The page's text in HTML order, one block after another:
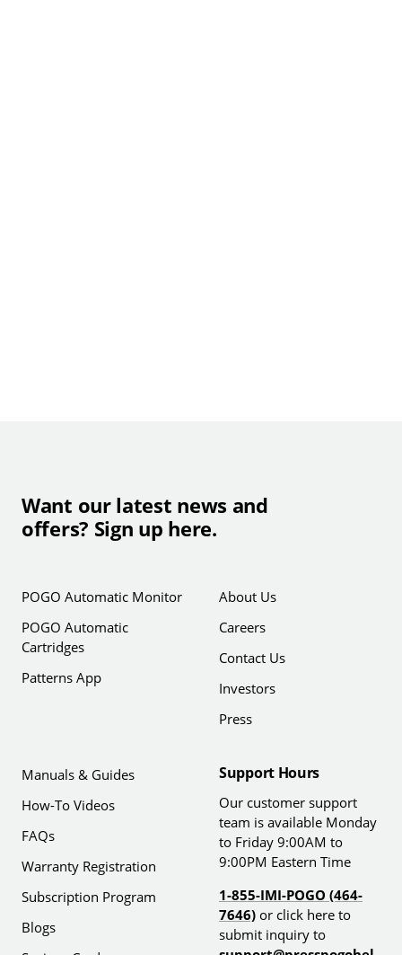
Want our latest news and
offers? Sign up here.
POGO Automatic Monitor
POGO Automatic
Cartridges
Patterns App
About Us
Careers
Contact Us
Investors
Press
Manuals & Guides
How-To Videos
FAQs
Warranty Registration
Subscription Program
Blogs
Support Hours
Our customer support
team is available Monday
to Friday 9:00AM to
9:00PM Eastern Time
1-855-IMI-POGO (464-
7646) or click here to
submit inquiry to